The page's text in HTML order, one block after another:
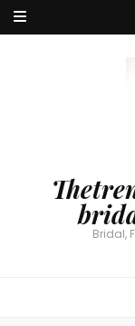
Bridal,